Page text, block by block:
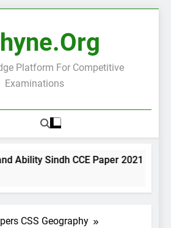
Platform For Competitive
Examinations
Ability Sindh CCE Paper 2021
CSS Geography